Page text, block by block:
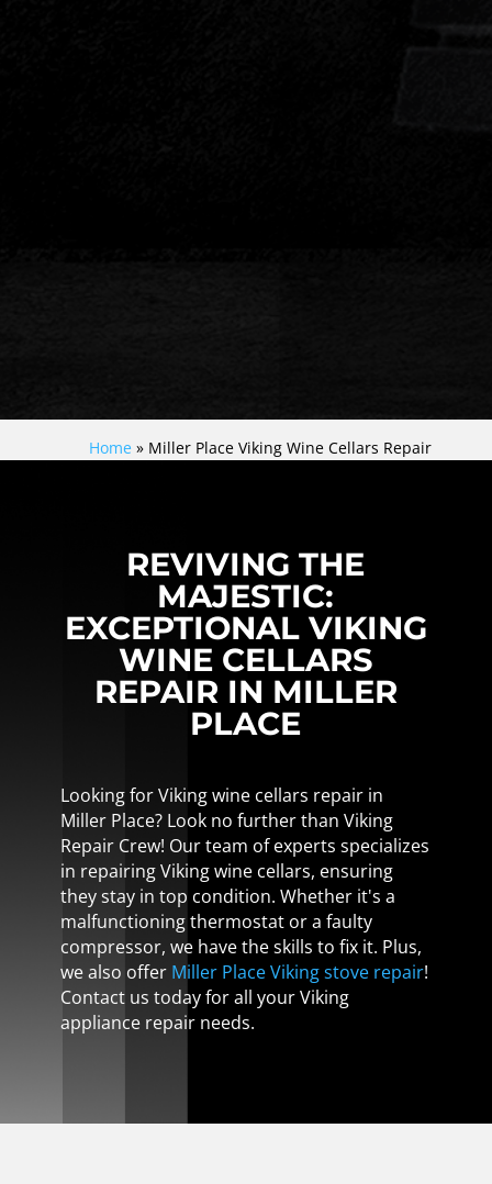
Home » Miller Place Viking Wine Cellars Repair
REVIVING THE
MAJESTIC:
EXCEPTIONAL VIKING
WINE CELLARS
REPAIR IN MILLER
PLACE
Looking for Viking wine cellars repair in
Miller Place? Look no further than Viking
Repair Crew! Our team of experts specializes
in repairing Viking wine cellars, ensuring
they stay in top condition. Whether it's a
malfunctioning thermostat or a faulty
compressor, we have the skills to fix it. Plus,
we also offer Miller Place Viking stove repair!
Contact us today for all your Viking
appliance repair needs.